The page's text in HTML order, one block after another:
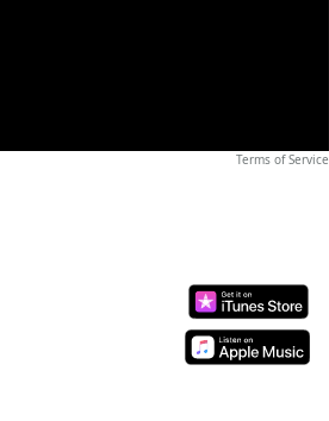
Terms of Service